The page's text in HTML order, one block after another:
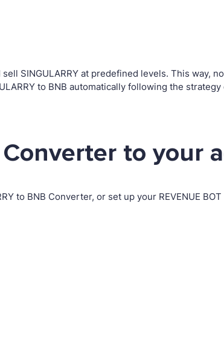
SINGULARRY at predefined levels. This way,
to BNB automatically following the
to your
to BNB Converter, or set up your REVENUE